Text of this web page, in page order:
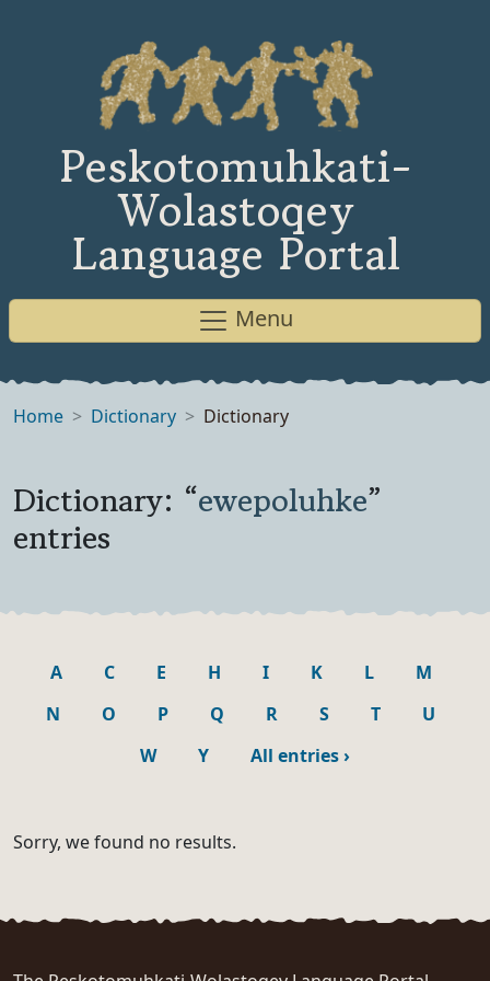
Peskotomuhkati-
Wolastoqey
Language Portal
Menu
Home Dictionary Dictionary
Dictionary: “ewepoluhke”
entries
A C E H I K L
M
N
O P Q R S T
U
W
Y All entries›
Sorry, we found no results.